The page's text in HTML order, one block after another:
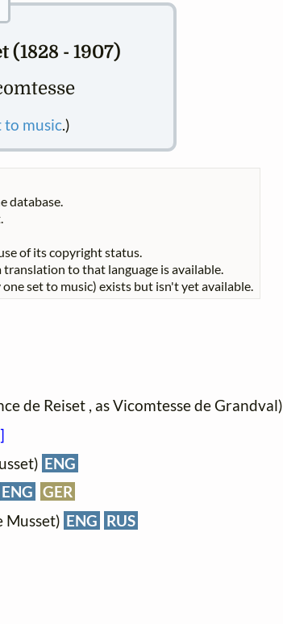
(1828 - 1907)
to music.)
database.
of its copyright status.
to that language is available.
set to music) exists but isn't yet available.
de Reiset , as Vicomtesse de Grandval)
ENG
ENG GER
Musset) ENG RUS